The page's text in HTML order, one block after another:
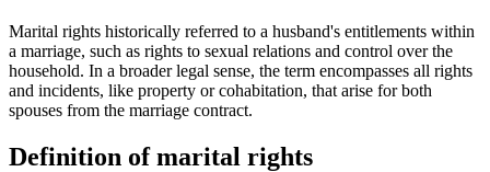
Marital rights historically referred to a husband's entitlements within
a marriage, such as rights to sexual relations and control over the
household. In a broader legal sense, the term encompasses all rights
and incidents, like property or cohabitation, that arise for both
spouses from the marriage contract.
Definition of marital rights